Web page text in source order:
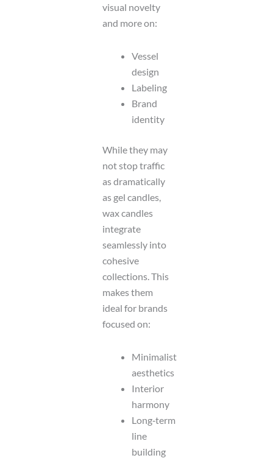
visual novelty
and more on:
Vessel
design
Labeling
Brand
identity
While they may
not stop traffic
as dramatically
as gel candles,
wax candles
integrate
seamlessly into
cohesive
collections. This
makes them
ideal for brands
focused on:
Minimalist
aesthetics
Interior
harmony
Long‑term
line
building